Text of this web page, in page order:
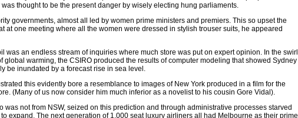
thought to be the present danger by wisely electing hung parliaments.
governments, almost all led by women prime ministers and premiers. This so upset the
at one meeting where all the women were dressed in stylish trouser suits, he appeared
was an endless stream of inquiries where much store was put on expert opinion. In the swirl
global warming, the CSIRO produced the results of computer modeling that showed Sydney
be inundated by a forecast rise in sea level.
this evidently bore a resemblance to images of New York produced in a film for the
(Many of us now consider him much inferior as a novelist to his cousin Gore Vidal).
was not from NSW, seized on this prediction and through administrative processes starved
expand. The next generation of 1,000 seat luxury airliners all had Melbourne as their prime